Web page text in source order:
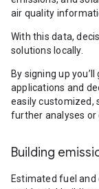
air quality
With this data,
solutions locally.
By signing up
applications and
easily customized,
further analyses or
Building
Estimated fuel